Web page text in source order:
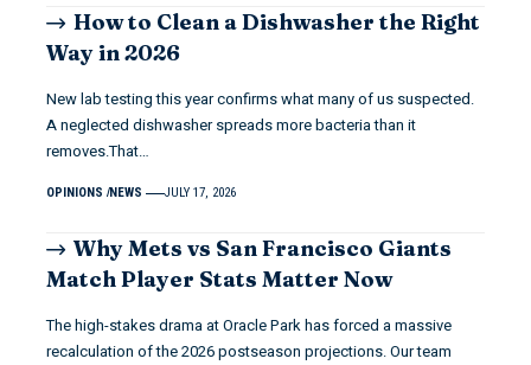
How to Clean a Dishwasher the Right
Way in 2026
New lab testing this year confirms what many of us suspected.
A neglected dishwasher spreads more bacteria than it
removes.That…
OPINIONS NEWS JULY 17, 2026
Why Mets vs San Francisco Giants
Match Player Stats Matter Now
The high-stakes drama at Oracle Park has forced a massive
recalculation of the 2026 postseason projections. Our team